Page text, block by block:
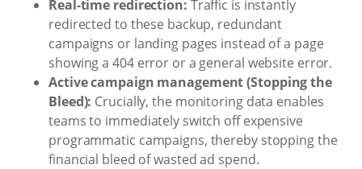
Real-time redirection: Traffic is instantly
redirected to these backup, redundant
campaigns or landing pages instead of a page
showing a 404 error or a general website error.
Active campaign management (Stopping the
Bleed): Crucially, the monitoring data enables
teams to immediately switch off expensive
programmatic campaigns, thereby stopping the
financial bleed of wasted ad spend.